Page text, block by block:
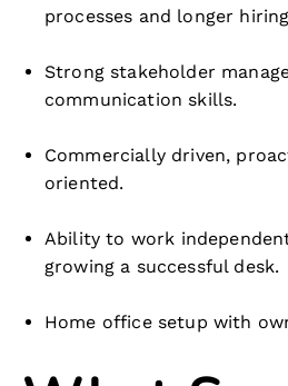
processes and longer
Strong stakeholder
communication skills.
Commercially driven,
oriented.
Ability to work
growing a successful desk.
Home office setup with